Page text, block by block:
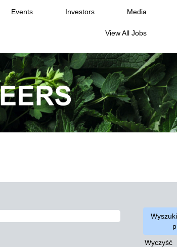
Events Investors Media
View All Jobs
Wyczyść